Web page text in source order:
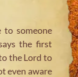
to someone
the first
the Lord to
even aware